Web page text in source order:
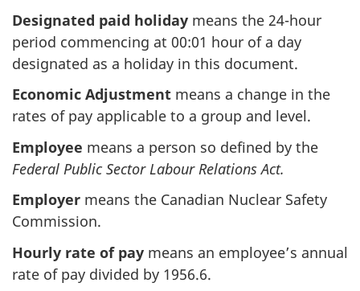
Designated paid holiday means the 24-hour
period commencing at 00:01 hour of a day
designated as a holiday in this document.
Economic Adjustment means a change in the
rates of pay applicable to a group and level.
Employee means a person so defined by the
Federal Public Sector Labour Relations Act.
Employer means the Canadian Nuclear Safety
Commission.
Hourly rate of pay means an employee’s annual
rate of pay divided by 1956.6.